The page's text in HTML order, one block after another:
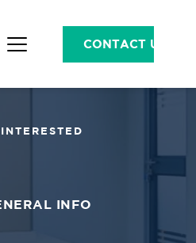
CONTACT US
INFO